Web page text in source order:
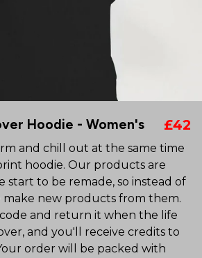
Hoodie - Women's £42
and chill out at the same time
hoodie. Our products are
start to be remade, so instead of
make new products from them.
and return it when the life
and you'll receive credits to
order will be packed with